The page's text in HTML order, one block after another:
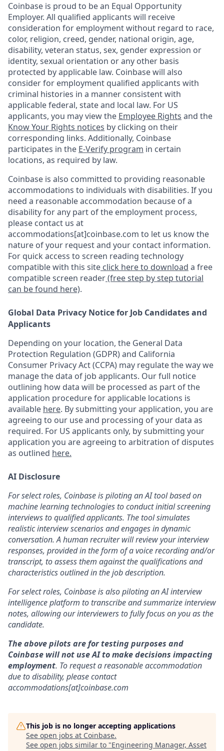
Coinbase is proud to be an Equal Opportunity
Employer. All qualified applicants will receive
consideration for employment without regard to race,
color, religion, creed, gender, national origin, age,
disability, veteran status, sex, gender expression or
identity, sexual orientation or any other basis
protected by applicable law. Coinbase will also
consider for employment qualified applicants with
criminal histories in a manner consistent with
applicable federal, state and local law. For US
applicants, you may view the Employee Rights and the
Know Your Rights notices by clicking on their
corresponding links. Additionally, Coinbase
participates in the E-Verify program in certain
locations, as required by law.
Coinbase is also committed to providing reasonable
accommodations to individuals with disabilities. If you
need a reasonable accommodation because of a
disability for any part of the employment process,
please contact us at
accommodations[at]coinbase.com to let us know the
nature of your request and your contact information.
For quick access to screen reading technology
compatible with this site click here to download a free
compatible screen reader(free step by step tutorial
can be found here).
Global Data Privacy Notice for Job Candidates and
Applicants
Depending on your location, the General Data
Protection Regulation (GDPR) and California
Consumer Privacy Act (CCPA) may regulate the way we
manage the data of job applicants. Our full notice
outlining how data will be processed as part of the
application procedure for applicable locations is
available here. By submitting your application, you are
agreeing to our use and processing of your data as
required. For US applicants only, by submitting your
application you are agreeing to arbitration of disputes
as outlined here.
AI Disclosure
For select roles, Coinbase is piloting an AI tool based on
machine learning technologies to conduct initial screening
interviews to qualified applicants. The tool simulates
realistic interview scenarios and engages in dynamic
conversation. A human recruiter will review your interview
responses, provided in the form of a voice recording and/or
transcript, to assess them against the qualifications and
characteristics outlined in the job description.
For select roles, Coinbase is also piloting an AI interview
intelligence platform to transcribe and summarize interview
notes, allowing our interviewers to fully focus on you as the
candidate.
The above pilots are for testing purposes and
Coinbase will not use AI to make decisions impacting
employment. To request a reasonable accommodation
due to disability, please contact
accommodations[at]coinbase.com
This job is no longer accepting applications
See open jobs at Coinbase.
See open jobs similar to "Engineering Manager, Asset